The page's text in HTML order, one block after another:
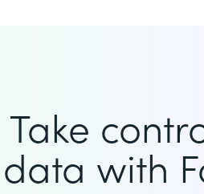
Take
data with